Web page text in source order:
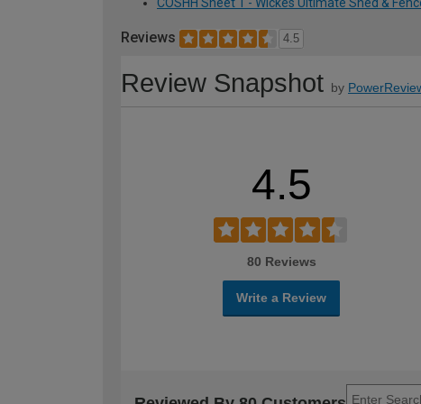
Reviews 4.5
Review Snapshot by
4.5
80 Reviews
Write a Review